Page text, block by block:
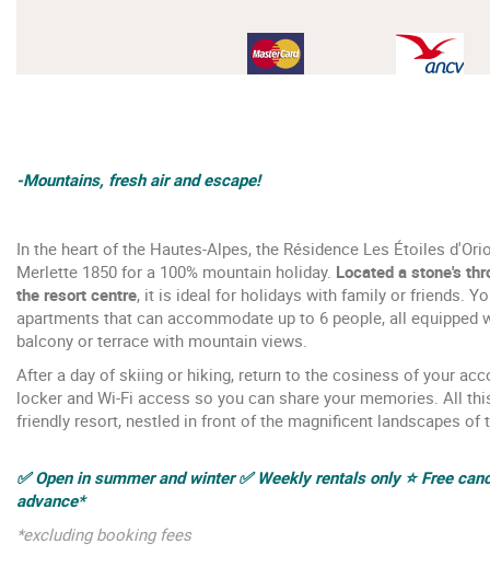
-Mountains, fresh air and escape!
In the heart of the Hautes-Alpes, the Résidence Les Étoiles
Merlette 1850 for a 100% mountain holiday. Located a stone's
the resort centre, it is ideal for holidays with family or friends.
apartments that can accommodate up to 6 people, all equipped
balcony or terrace with mountain views.
After a day of skiing or hiking, return to the cosiness of your
locker and Wi-Fi access so you can share your memories. All
friendly resort, nestled in front of the magnificent landscapes of
✅ Open in summer and winter ✅ Weekly rentals only ⭐ Free
advance*
*excluding booking fees